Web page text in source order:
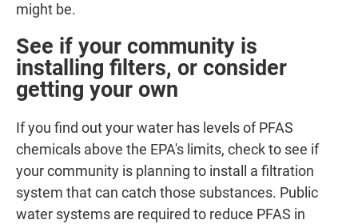
might be.
See if your community is
installing filters, or consider
getting your own
If you find out your water has levels of PFAS
chemicals above the EPA's limits, check to see if
your community is planning to install a filtration
system that can catch those substances. Public
water systems are required to reduce PFAS in